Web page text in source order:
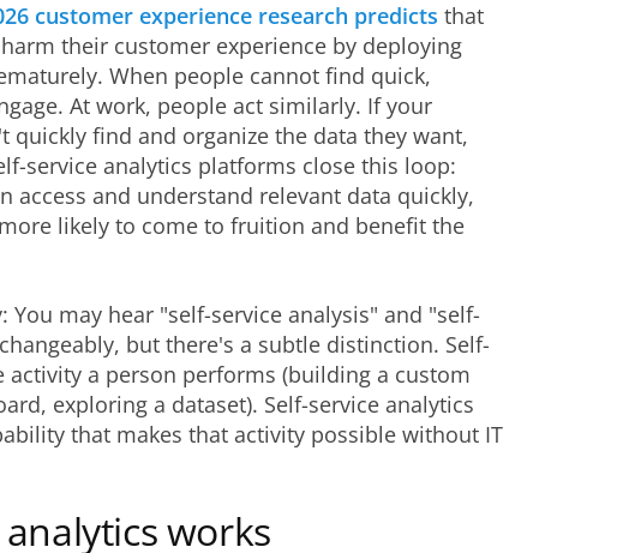
customer experience research predicts that
their customer experience by deploying
When people cannot find quick,
At work, people act similarly. If your
quickly find and organize the data they want,
service analytics platforms close this loop:
access and understand relevant data quickly,
likely to come to fruition and benefit the
may hear "self-service analysis" and "self-
but there's a subtle distinction. Self-
activity a person performs (building a custom
exploring a dataset). Self-service analytics
that makes that activity possible without IT
works